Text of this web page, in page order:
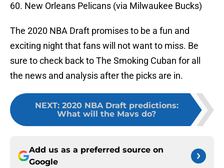
60. New Orleans Pelicans (via Milwaukee Bucks)
The 2020 NBA Draft promises to be a fun and
exciting night that fans will not want to miss. Be
sure to check back to The Smoking Cuban for all
the news and analysis after the picks are in.
NEXT: 2020 NBA Draft predictions:
What will the Mavs do?
Add us as a preferred source on
Google